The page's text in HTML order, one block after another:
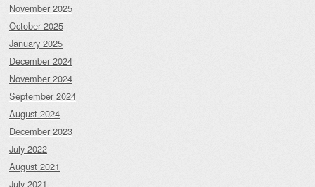
November 2025
October 2025
January 2025
December 2024
November 2024
September 2024
August 2024
December 2023
July 2022
August 2021
July 2021